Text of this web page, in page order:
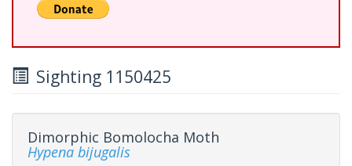
Sighting 1150425
Dimorphic Bomolocha Moth
Hypena bijugalis